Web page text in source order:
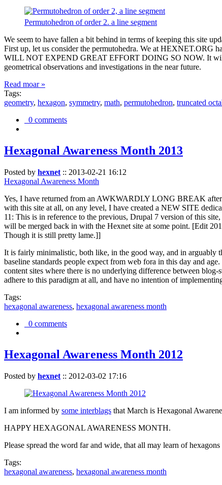
Permutohedron of order 2. a line segment
We seem to have fallen a bit behind in terms of keeping this site
First up, let us consider the permutohedra. We at HEXNET.ORG
WILL NOT EXPEND GREAT EFFORT DOING SO NOW. It will
geometrical observations and investigations in the near future.
Read moar »
Tags:
geometry, hexagon, symmetry, math, permutohedron, truncated
0 comments
Hexagonal Awareness Month 2013
Posted by hexnet :: 2013-02-21 16:12
Hexagonal Awareness Month
Yes, I have returned from an AWKWARDLY LONG BREAK
with this site at all, on any level, I have created a NEW SITE
11: This is in reference to the previous, Drupal 7 version of this
will be merged back in with the Hexnet site at some point. [Edit
Though it is still pretty lame.]]
It is fairly minimalistic, both like, in the good way, and in arguably
baseline standards people expect from web fora in this day and
content sites where there is no underlying difference between
adhere to this paradigm at all, and have no intention of
Tags:
hexagonal awareness, hexagonal awareness month
0 comments
Hexagonal Awareness Month 2012
Posted by hexnet :: 2012-03-02 17:16
I am informed by some interblags that March is Hexagonal
HAPPY HEXAGONAL AWARENESS MONTH.
Please spread the word far and wide, that all may learn of
Tags:
hexagonal awareness, hexagonal awareness month